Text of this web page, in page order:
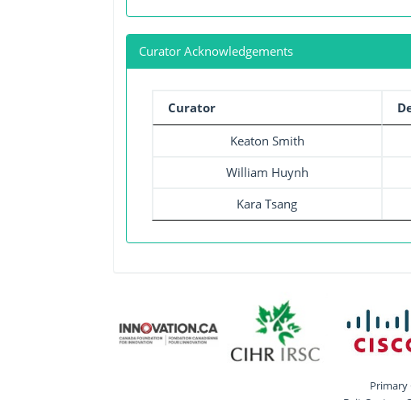
Curator Acknowledgements
Curator
Keaton Smith
William Huynh
Kara Tsang
Primary